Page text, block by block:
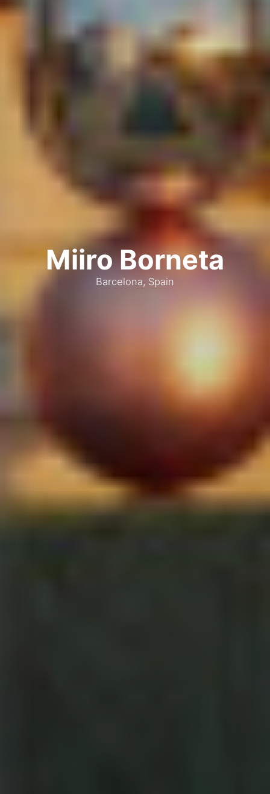
Miiro Borneta
Barcelona, Spain